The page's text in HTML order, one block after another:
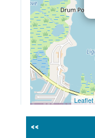
Leaflet
<<